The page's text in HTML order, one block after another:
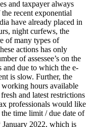
and taxpayer always
recent exponential
have already placed in
night curfews, the
of many types of
actions has only
of assessee’s on the
due to which the e-
is slow. Further, the
hours available
and latest restrictions
professionals would like
the time limit / due date of
January 2022, which is